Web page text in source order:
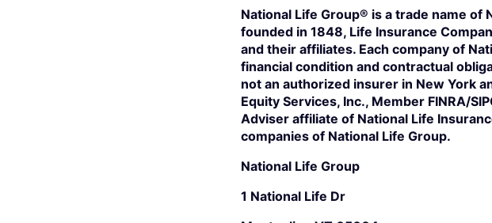
National Life Group® is a trade name of
founded in 1848, Life Insurance
and their affiliates. Each company of
financial condition and contractual
not an authorized insurer in New York
Equity Services, Inc., Member FINRA/
Adviser affiliate of National Life
companies of National Life Group.
National Life Group
1 National Life Dr